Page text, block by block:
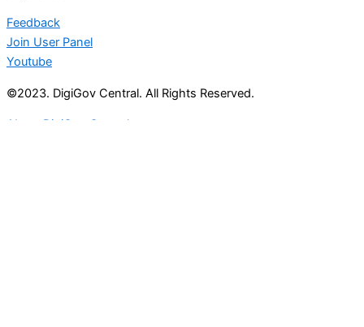
Feedback
Join User Panel
Youtube
©2023. DigiGov Central. All Rights Reserved.
About DigiGov Central